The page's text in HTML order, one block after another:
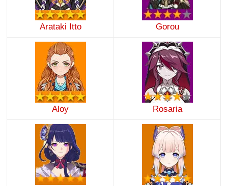
Arataki Itto Gorou
Aloy Rosaria